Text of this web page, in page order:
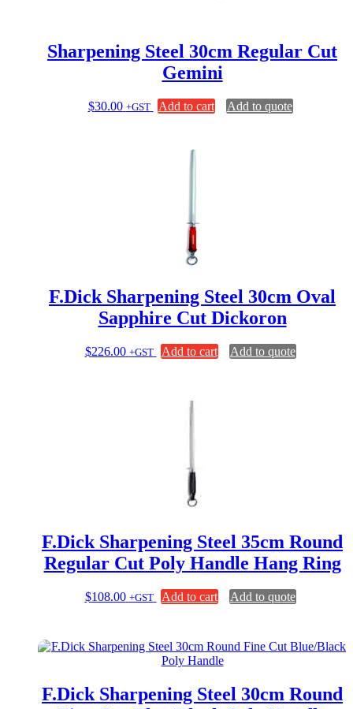
Sharpening Steel 30cm Regular Cut
Gemini
$30.00 +GST Add to cart Add to quote
F.Dick Sharpening Steel 30cm Oval
Sapphire Cut Dickoron
$226.00 +GST Add to cart Add to quote
F.Dick Sharpening Steel 35cm Round
Regular Cut Poly Handle Hang Ring
$108.00 +GST Add to cart Add to quote
F.Dick Sharpening Steel 30cm Round